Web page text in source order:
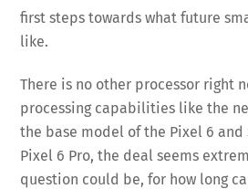
first steps towards what future
like.
There is no other processor right
processing capabilities like the
the base model of the Pixel 6
Pixel 6 Pro, the deal seems
question could be, for how long